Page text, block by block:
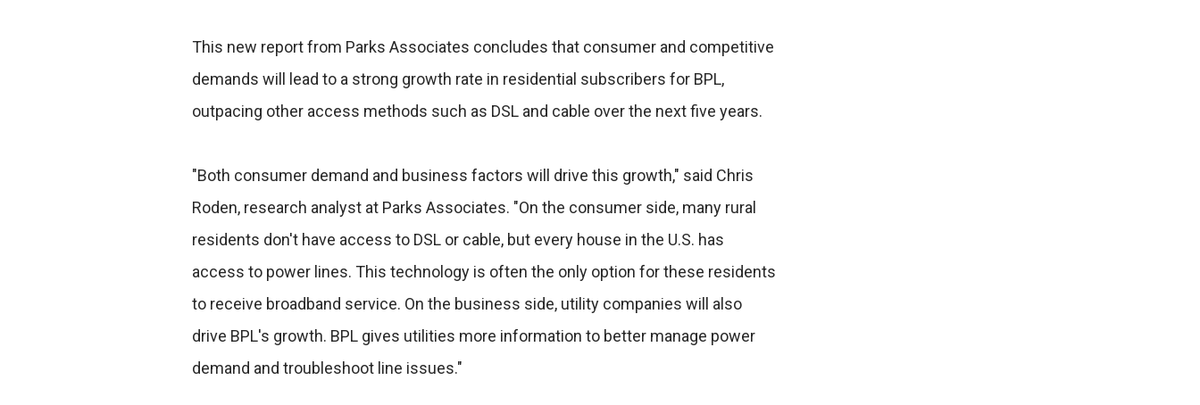
This new report from Parks Associates concludes that consumer and competitive
demands will lead to a strong growth rate in residential subscribers for BPL,
outpacing other access methods such as DSL and cable over the next five years.
"Both consumer demand and business factors will drive this growth," said Chris
Roden, research analyst at Parks Associates. "On the consumer side, many rural
residents don't have access to DSL or cable, but every house in the U.S. has
access to power lines. This technology is often the only option for these residents
to receive broadband service. On the business side, utility companies will also
drive BPL's growth. BPL gives utilities more information to better manage power
demand and troubleshoot line issues."